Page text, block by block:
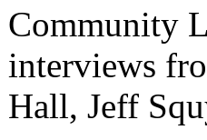
Community
interviews
Hall, Jeff